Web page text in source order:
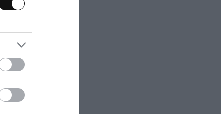
and in a
a perfect
you
but if